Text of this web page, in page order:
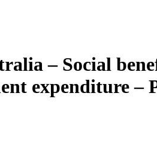
– Social
expenditure –